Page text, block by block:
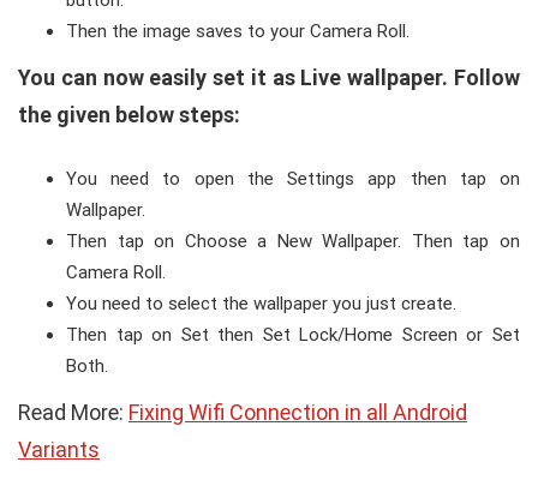
Then the image saves to your Camera Roll.
You can now easily set it as Live wallpaper. Follow
the given below steps:
You need to open the Settings app then tap on
Wallpaper.
Then tap on Choose a New Wallpaper. Then tap on
Camera Roll.
You need to select the wallpaper you just create.
Then tap on Set then Set Lock/Home Screen or Set
Both.
Read More: Fixing Wifi Connection in all Android
Variants